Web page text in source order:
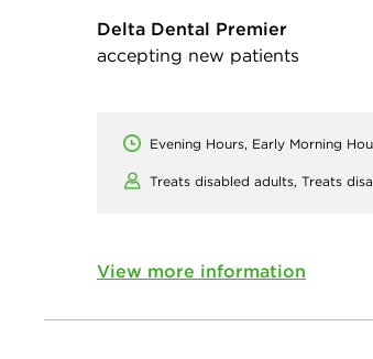
Delta Dental Premier
accepting new patients
Evening Hours, Early Morning
Treats disabled adults, Treats
View more information